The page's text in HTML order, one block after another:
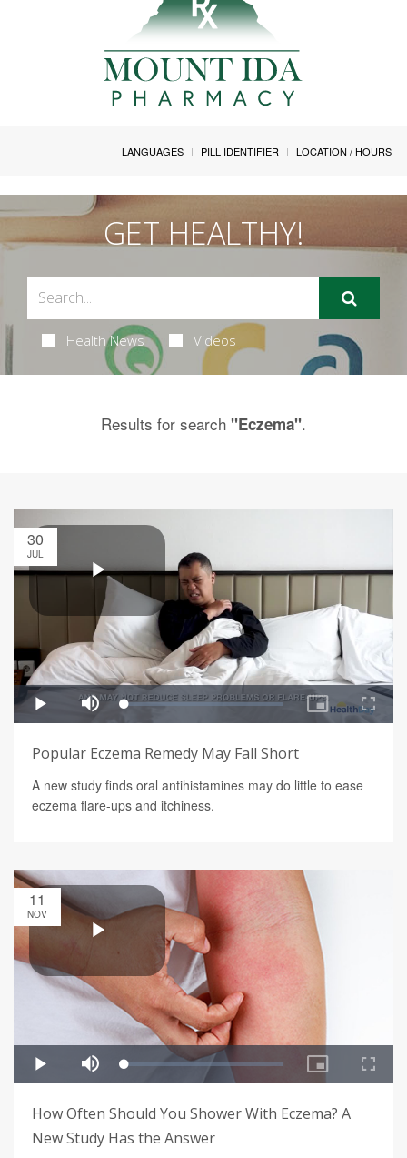
LANGUAGES PILL IDENTIFIER LOCATION / HOURS
GET HEALTHY!
Health News Videos
Results for search "Eczema".
30
JUL
Popular Eczema Remedy May Fall Short
A new study finds oral antihistamines may do little to ease
eczema flare-ups and itchiness.
11
NOV
How Often Should You Shower With Eczema? A
New Study Has the Answer